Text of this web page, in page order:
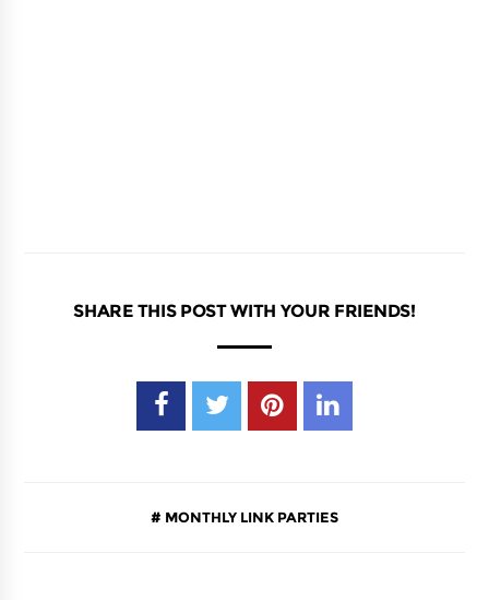
SHARE THIS POST WITH YOUR FRIENDS!
MONTHLY LINK PARTIES